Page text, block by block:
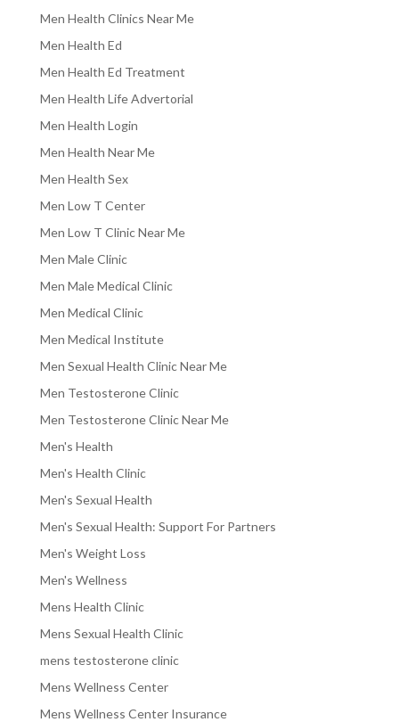
Men Health Clinics Near Me
Men Health Ed
Men Health Ed Treatment
Men Health Life Advertorial
Men Health Login
Men Health Near Me
Men Health Sex
Men Low T Center
Men Low T Clinic Near Me
Men Male Clinic
Men Male Medical Clinic
Men Medical Clinic
Men Medical Institute
Men Sexual Health Clinic Near Me
Men Testosterone Clinic
Men Testosterone Clinic Near Me
Men's Health
Men's Health Clinic
Men's Sexual Health
Men's Sexual Health: Support For Partners
Men's Weight Loss
Men's Wellness
Mens Health Clinic
Mens Sexual Health Clinic
mens testosterone clinic
Mens Wellness Center
Mens Wellness Center Insurance